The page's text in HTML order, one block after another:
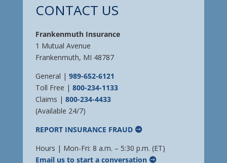
CONTACT US
Frankenmuth Insurance
1 Mutual Avenue
Frankenmuth, MI 48787
General | 989-652-6121
Toll Free | 800-234-1133
Claims | 800-234-4433
(Available 24/7)
REPORT INSURANCE FRAUD
Hours | Mon-Fri: 8 a.m. – 5:30 p.m. (ET)
Email us to start a conversation